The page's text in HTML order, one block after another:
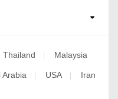
Thailand | Malaysia
Arabia | USA | Iran